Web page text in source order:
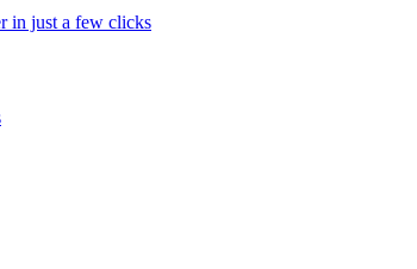
in just a few clicks